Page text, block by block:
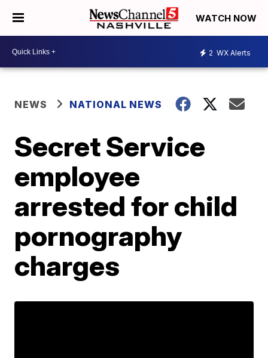
WATCH NOW
2 WX Alerts
NEWS NATIONAL NEWS
Secret Service
employee
arrested for child
pornography
charges